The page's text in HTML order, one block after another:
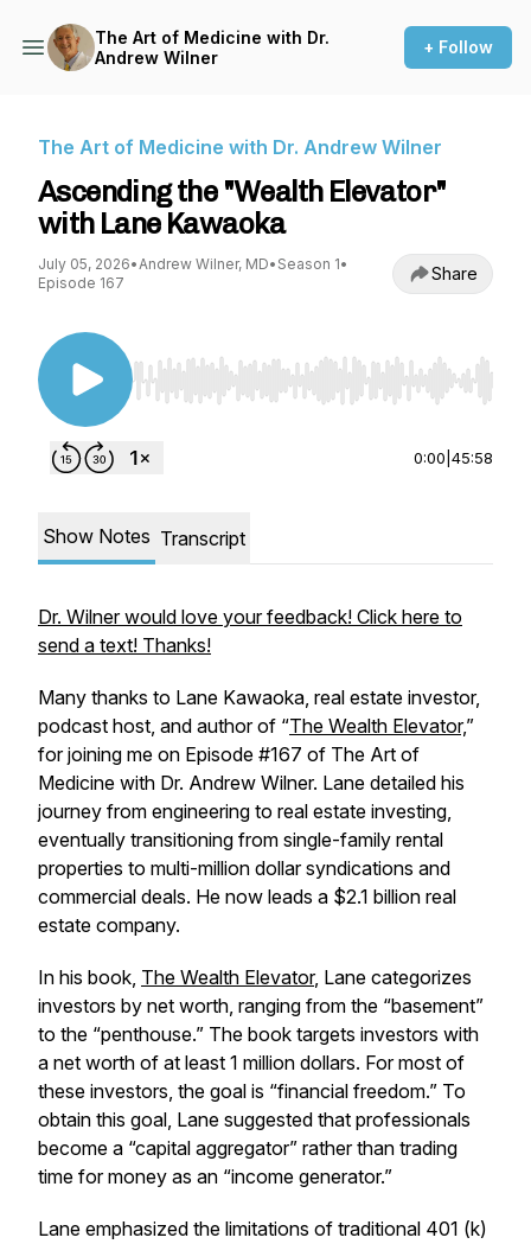
The Art of Medicine with Dr.
Andrew Wilner
+ Follow
The Art of Medicine with Dr. Andrew Wilner
Ascending the "Wealth Elevator"
with Lane Kawaoka
July 05, 2026•Andrew Wilner, MD• Season 1•
Episode 167
Share
Use Left/Right to seek, Home/End to jump to
0:00 45:58
Show Notes Transcript
Dr. Wilner would love your feedback! Click here to
send a text! Thanks!
Many thanks to Lane Kawaoka, real estate investor,
podcast host, and author of “The Wealth Elevator,”
for joining me on Episode #167 of The Art of
Medicine with Dr. Andrew Wilner. Lane detailed his
journey from engineering to real estate investing,
eventually transitioning from single-family rental
properties to multi-million dollar syndications and
commercial deals. He now leads a $2.1 billion real
estate company.
In his book, The Wealth Elevator, Lane categorizes
investors by net worth, ranging from the “basement”
to the “penthouse.” The book targets investors with
a net worth of at least 1 million dollars. For most of
these investors, the goal is “financial freedom.” To
obtain this goal, Lane suggested that professionals
become a “capital aggregator” rather than trading
time for money as an “income generator.”
Lane emphasized the limitations of traditional 401 (k)